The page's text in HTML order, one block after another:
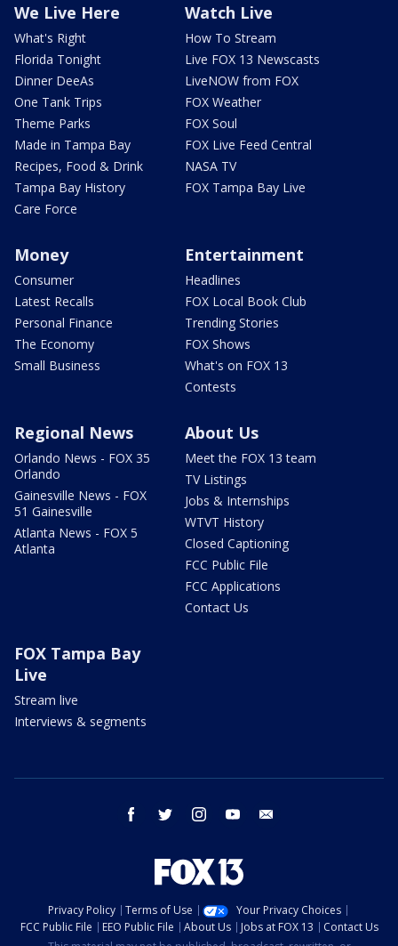
We Live Here
What's Right
Florida Tonight
Dinner DeeAs
One Tank Trips
Theme Parks
Made in Tampa Bay
Recipes, Food & Drink
Tampa Bay History
Care Force
Watch Live
How To Stream
Live FOX 13 Newscasts
LiveNOW from FOX
FOX Weather
FOX Soul
FOX Live Feed Central
NASA TV
FOX Tampa Bay Live
Money
Consumer
Latest Recalls
Personal Finance
The Economy
Small Business
Entertainment
Headlines
FOX Local Book Club
Trending Stories
FOX Shows
What's on FOX 13
Contests
Regional News
Orlando News - FOX 35
Orlando
Gainesville News - FOX
51 Gainesville
Atlanta News - FOX 5
Atlanta
About Us
Meet the FOX 13 team
TV Listings
Jobs & Internships
WTVT History
Closed Captioning
FCC Public File
FCC Applications
Contact Us
FOX Tampa Bay
Live
Stream live
Interviews & segments
facebook twitter instagram youtube
Privacy Policy Terms of Use
Your Privacy Choices
FCC Public File
EEO Public File About Us Jobs at FOX 13
Contact Us